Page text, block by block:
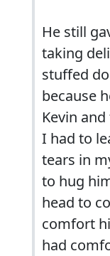
He still
taking
stuffed
because
Kevin
I had to
tears in
to hug
head to
comfort
had